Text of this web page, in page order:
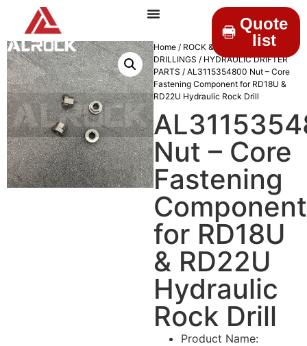
Quote
list
Home / ROCK &
DRILLINGS / HYDRAULIC DRIFTER
PARTS / AL3115354800 Nut – Core
Fastening Component for RD18U &
RD22U Hydraulic Rock Drill
Nut – Core
Fastening
Component
for RD18U
& RD22U
Hydraulic
Rock Drill
Product Name: